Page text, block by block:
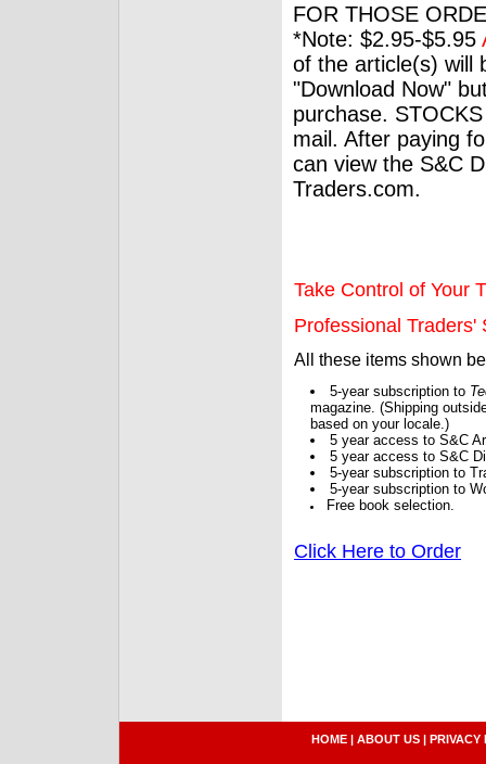
FOR THOSE
*Note: $2.95-$5.95
of the article(s) will
"Download Now"
purchase.
mail. After paying
can view the S&C
Traders.com.
Take Control of Your
Professional Traders'
All these items shown
5-year subscription to
magazine. (Shipping
based on your locale.)
5 year access to S&C
5 year access to S&C
5-year subscription to
5-year subscription to
Free book selection.
Click Here to Order
HOME | ABOUT US | PRIVACY